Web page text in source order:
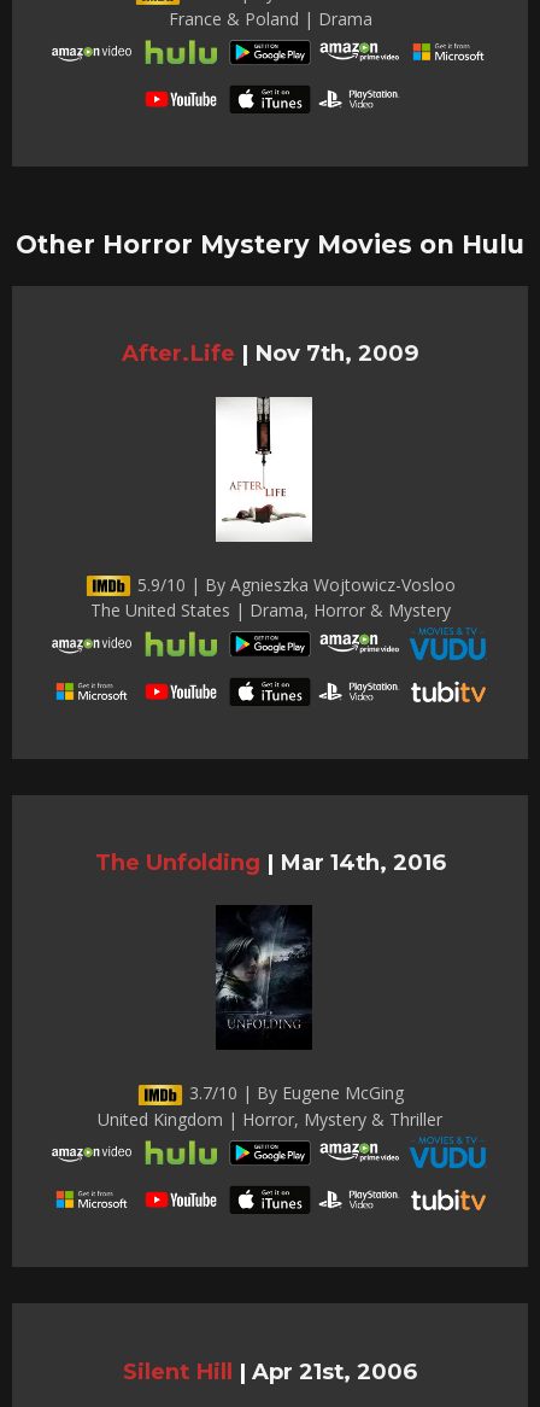
France & Poland | Drama
Other Horror Mystery Movies on Hulu
After.Life | Nov 7th, 2009
5.9/10 | By Agnieszka Wojtowicz-Vosloo
The United States | Drama, Horror & Mystery
The Unfolding | Mar 14th, 2016
3.7/10 | By Eugene McGing
United Kingdom | Horror, Mystery & Thriller
Silent Hill | Apr 21st, 2006